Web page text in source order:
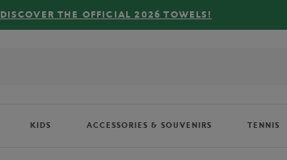
FREE DELIVERY ON ORDERS OVER €80 !
KIDS ACCESSORIES & SOUVENIRS TENNIS